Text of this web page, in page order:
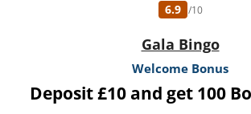
6.9 /10
Gala Bingo
Welcome Bonus
Deposit £10 and get 100